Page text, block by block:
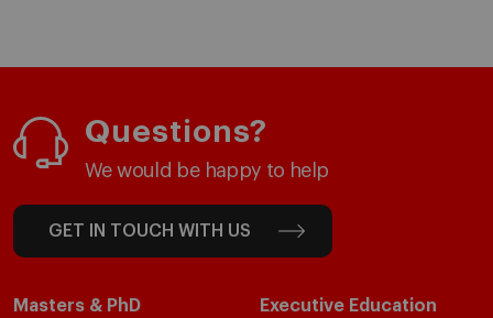
Questions?
We would be happy to help
GET IN TOUCH WITH US
Masters & PhD Executive Education